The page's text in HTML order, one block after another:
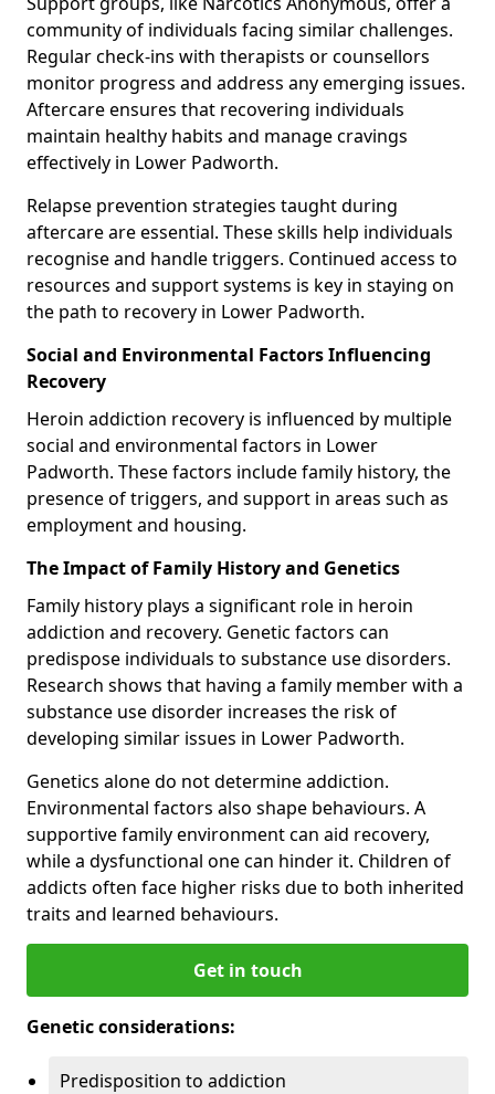
community of individuals facing similar challenges.
Regular check-ins with therapists or counsellors
monitor progress and address any emerging issues.
Aftercare ensures that recovering individuals
maintain healthy habits and manage cravings
effectively in Lower Padworth.
Relapse prevention strategies taught during
aftercare are essential. These skills help individuals
recognise and handle triggers. Continued access to
resources and support systems is key in staying on
the path to recovery in Lower Padworth.
Social and Environmental Factors Influencing
Recovery
Heroin addiction recovery is influenced by multiple
social and environmental factors in Lower
Padworth. These factors include family history, the
presence of triggers, and support in areas such as
employment and housing.
The Impact of Family History and Genetics
Family history plays a significant role in heroin
addiction and recovery. Genetic factors can
predispose individuals to substance use disorders.
Research shows that having a family member with a
substance use disorder increases the risk of
developing similar issues in Lower Padworth.
Genetics alone do not determine addiction.
Environmental factors also shape behaviours. A
supportive family environment can aid recovery,
while a dysfunctional one can hinder it. Children of
addicts often face higher risks due to both inherited
traits and learned behaviours.
Get in touch
Genetic considerations:
Predisposition to addiction